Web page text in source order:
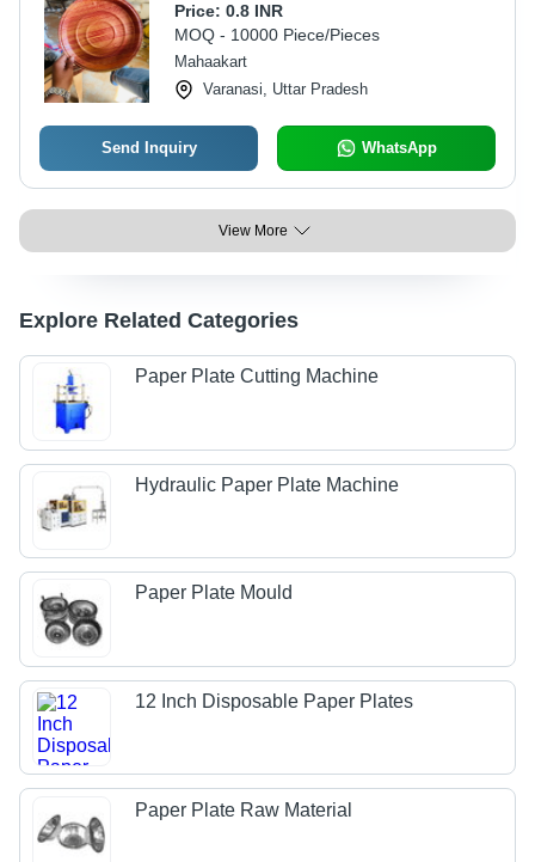
Price: 0.8 INR
MOQ - 10000 Piece/Pieces
Mahaakart
Varanasi, Uttar Pradesh
Send Inquiry WhatsApp
View More
Explore Related Categories
Paper Plate Cutting Machine
Hydraulic Paper Plate Machine
Paper Plate Mould
12 Inch Disposable Paper Plates
Paper Plate Raw Material